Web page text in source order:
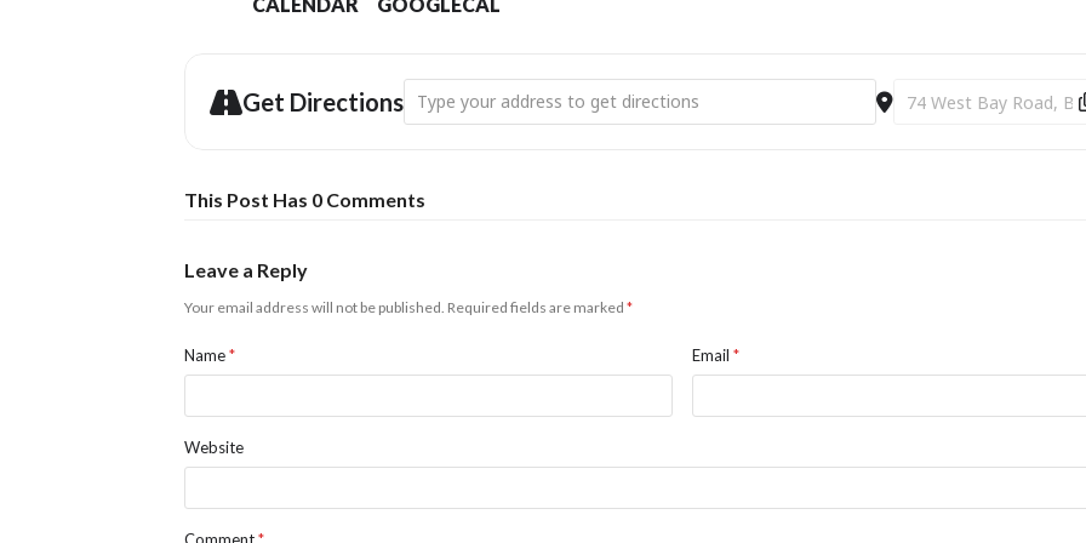
Get Directions Address - Light Up A Life [UfGRpPL8s] Destination Address -
This Post Has 0 Comments
Leave a Reply
Your email address will not be published. Required fields are marked *
Name* Email*
Website